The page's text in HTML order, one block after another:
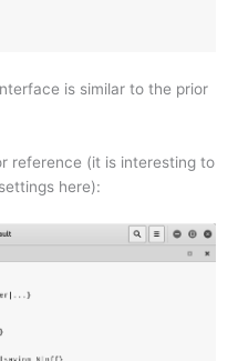
is similar to the prior
reference (it is interesting to
here):